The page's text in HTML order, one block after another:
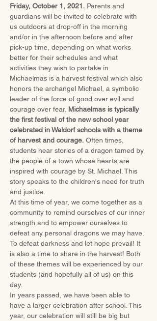
Friday, October 1, 2021. Parents and
guardians will be invited to celebrate with
us outdoors at drop-off in the morning
and/or in the afternoon before and after
pick-up time, depending on what works
better for their schedules and what
activities they wish to partake in.
Michaelmas is a harvest festival which also
honors the archangel Michael, a symbolic
leader of the force of good over evil and
courage over fear. Michaelmas is typically
the first festival of the new school year
celebrated in Waldorf schools with a theme
of harvest and courage. Often times,
students hear stories of a dragon tamed by
the people of a town whose hearts are
inspired with courage by St. Michael. This
story speaks to the children's need for truth
and justice.
At this time of year, we come together as a
community to remind ourselves of our inner
strength and to empower ourselves to
defeat any personal dragons we may have.
To defeat darkness and let hope prevail! It
is also a time to share in the harvest! Both
of these themes will be experienced by our
students (and hopefully all of us) on this
day.
In years passed, we have been able to
have a larger celebration after school. This
year, our celebration will still be big but